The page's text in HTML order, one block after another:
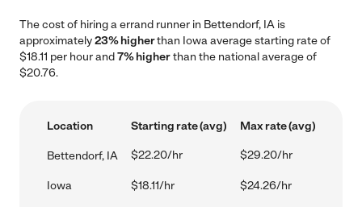
The cost of hiring a errand runner in Bettendorf, IA is
approximately23% higherthan Iowa average starting rate of
$18.11 per hour and7% higherthan the national average of
$20.76.
Location Starting rate (avg) Max rate (avg)
Bettendorf, IA $22.20/hr $29.20/hr
Iowa $18.11/hr $24.26/hr